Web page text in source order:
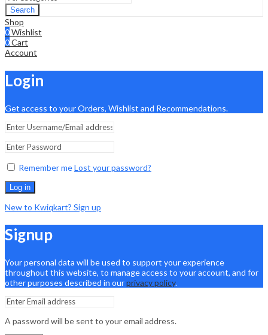
Search
Shop
0Wishlist
0Cart
Account
Login
Get access to your Orders, Wishlist and Recommendations.
Remember meLost your password?
Log in
New to Kwiqkart? Sign up
Signup
Your personal data will be used to support your experience
throughout this website, to manage access to your account, and for
other purposes described in ourprivacy policy.
A password will be sent to your email address.